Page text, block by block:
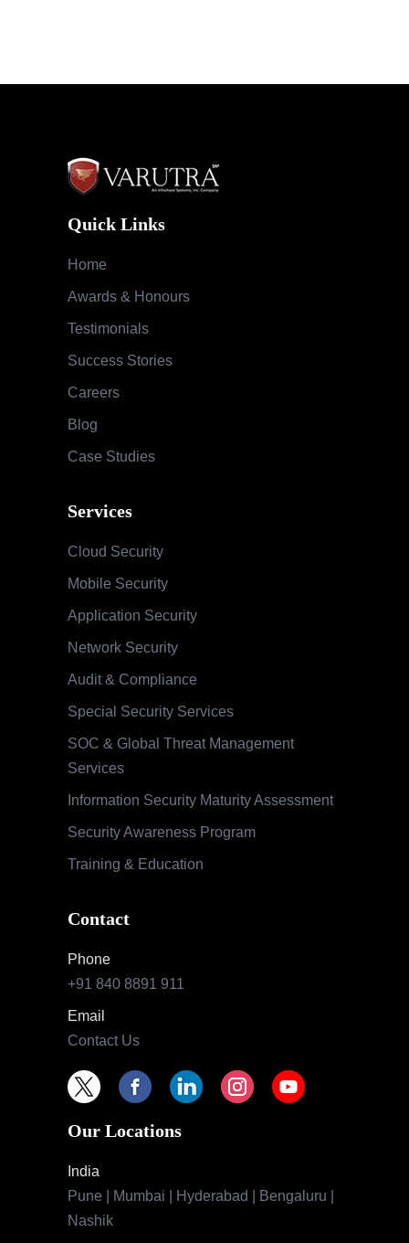
Quick Links
Home
Awards & Honours
Testimonials
Success Stories
Careers
Blog
Case Studies
Services
Cloud Security
Mobile Security
Application Security
Network Security
Audit & Compliance
Special Security Services
SOC & Global Threat Management
Services
Information Security Maturity Assessment
Security Awareness Program
Training & Education
Contact
Phone
+91 840 8891 911
Email
Contact Us
Our Locations
India
Pune | Mumbai | Hyderabad | Bengaluru |
Nashik